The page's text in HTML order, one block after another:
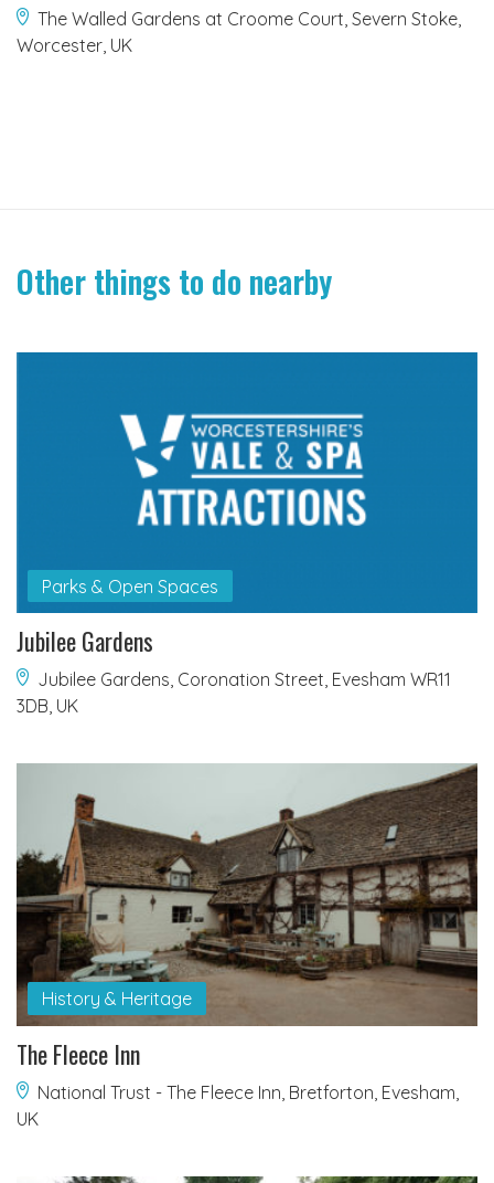
The Walled Gardens at Croome Court, Severn Stoke,
Worcester, UK
Other things to do nearby
Parks & Open Spaces
Jubilee Gardens
Jubilee Gardens, Coronation Street, Evesham WR11
3DB, UK
History & Heritage
The Fleece Inn
National Trust - The Fleece Inn, Bretforton, Evesham,
UK